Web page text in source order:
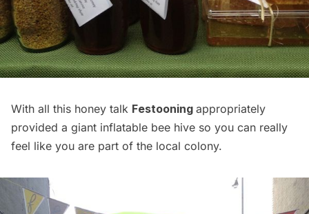
With all this honey talk Festooning appropriately
provided a giant inflatable bee hive so you can really
feel like you are part of the local colony.